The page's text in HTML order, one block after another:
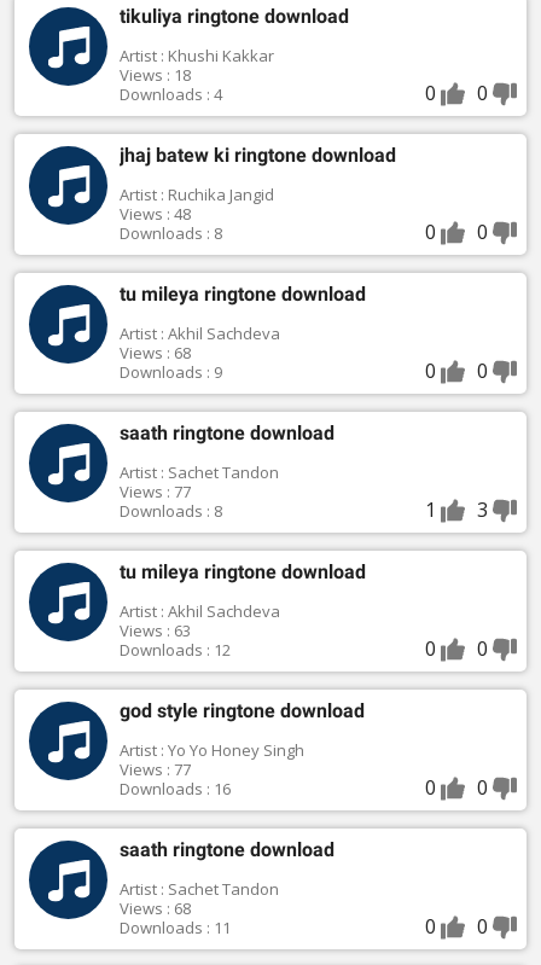
tikuliya ringtone download
Artist : Khushi Kakkar
Views : 18
Downloads : 4
0 0
jhaj batew ki ringtone download
Artist : Ruchika Jangid
Views : 48
Downloads : 8
0 0
tu mileya ringtone download
Artist : Akhil Sachdeva
Views : 68
Downloads : 9
0 0
saath ringtone download
Artist : Sachet Tandon
Views : 77
Downloads : 8
1 3
tu mileya ringtone download
Artist : Akhil Sachdeva
Views : 63
Downloads : 12
0 0
god style ringtone download
Artist : Yo Yo Honey Singh
Views : 77
Downloads : 16
0 0
saath ringtone download
Artist : Sachet Tandon
Views : 68
Downloads : 11
0 0